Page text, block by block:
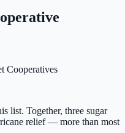
Cooperatives
list. Together, three sugar
relief — more than most